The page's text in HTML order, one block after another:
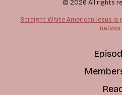
© 2026 All rights
Straight White American Jesus